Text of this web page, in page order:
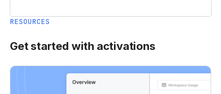
RESOURCES
Get started with activations